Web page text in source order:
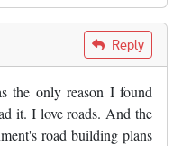
Reply
the only reason I found
it. I love roads. And the
road building plans